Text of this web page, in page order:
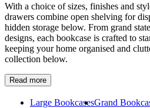
With a choice of sizes, finishes and
drawers combine open shelving for
hidden storage below. From grand
designs, each bookcase is crafted to
keeping your home organised and
collection below.
Read more
Large BookcasesGrand